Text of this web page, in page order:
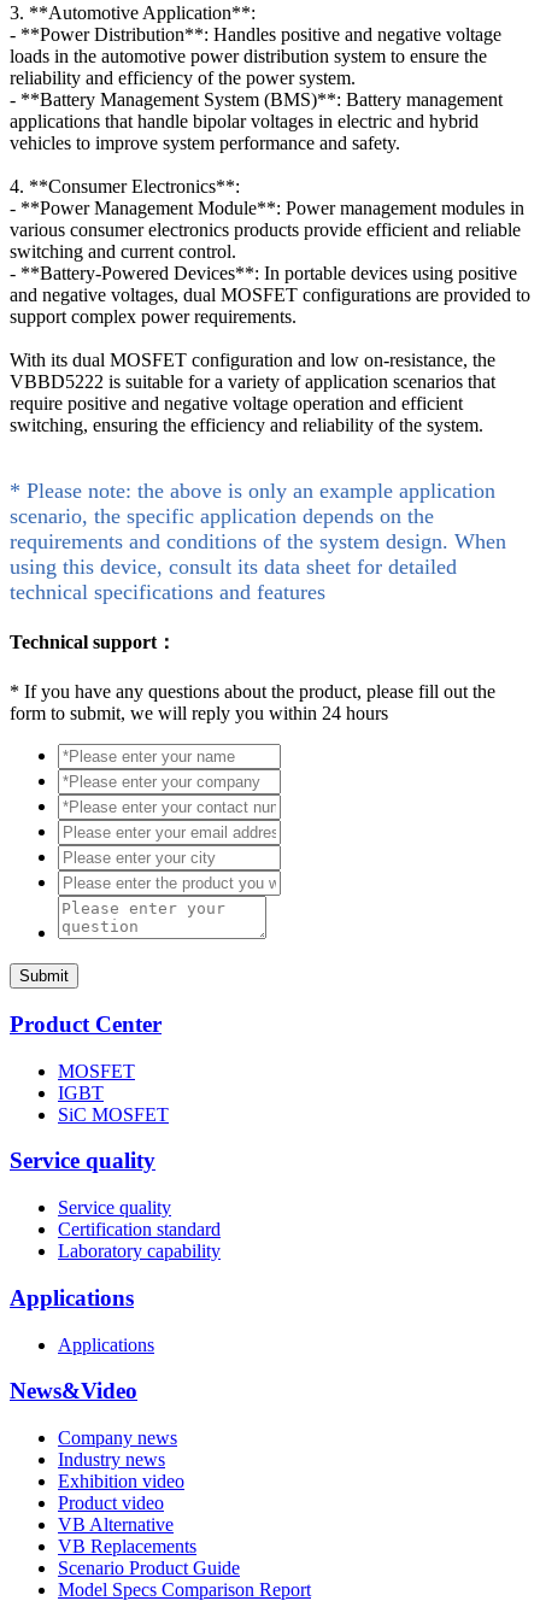
3. **Automotive Application**:
- **Power Distribution**: Handles positive and negative voltage
loads in the automotive power distribution system to ensure the
reliability and efficiency of the power system.
- **Battery Management System (BMS)**: Battery management
applications that handle bipolar voltages in electric and hybrid
vehicles to improve system performance and safety.
4. **Consumer Electronics**:
- **Power Management Module**: Power management modules in
various consumer electronics products provide efficient and reliable
switching and current control.
- **Battery-Powered Devices**: In portable devices using positive
and negative voltages, dual MOSFET configurations are provided to
support complex power requirements.
With its dual MOSFET configuration and low on-resistance, the
VBBD5222 is suitable for a variety of application scenarios that
require positive and negative voltage operation and efficient
switching, ensuring the efficiency and reliability of the system.
* Please note: the above is only an example application
scenario, the specific application depends on the
requirements and conditions of the system design. When
using this device, consult its data sheet for detailed
technical specifications and features
Technical support：
* If you have any questions about the product, please fill out the
form to submit, we will reply you within 24 hours
Submit
Product Center
MOSFET
IGBT
SiC MOSFET
Service quality
Service quality
Certification standard
Laboratory capability
Applications
Applications
News&Video
Company news
Industry news
Exhibition video
Product video
VB Alternative
VB Replacements
Scenario Product Guide
Model Specs Comparison Report